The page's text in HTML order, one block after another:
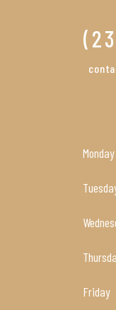
Monday
Friday